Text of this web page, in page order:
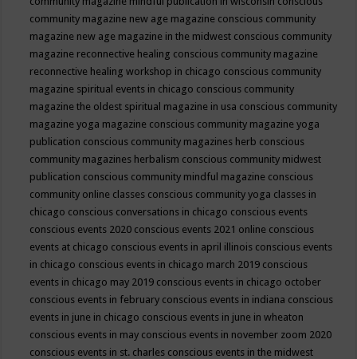
community magazine new age magazine conscious community
magazine new age magazine in the midwest conscious community
magazine reconnective healing conscious community magazine
reconnective healing workshop in chicago conscious community
magazine spiritual events in chicago conscious community
magazine the oldest spiritual magazine in usa conscious community
magazine yoga magazine conscious community magazine yoga
publication conscious community magazines herb conscious
community magazines herbalism conscious community midwest
publication conscious community mindful magazine conscious
community online classes conscious community yoga classes in
chicago conscious conversations in chicago conscious events
conscious events 2020 conscious events 2021 online conscious
events at chicago conscious events in april illinois conscious events
in chicago conscious events in chicago march 2019 conscious
events in chicago may 2019 conscious events in chicago october
conscious events in february conscious events in indiana conscious
events in june in chicago conscious events in june in wheaton
conscious events in may conscious events in november zoom 2020
conscious events in st. charles conscious events in the midwest